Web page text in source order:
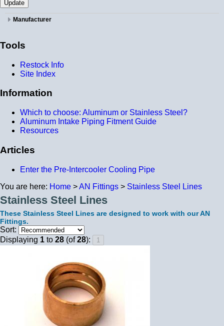
Manufacturer
Tools
Restock Info
Site Index
Information
Which to choose: Aluminum or Stainless Steel?
Aluminum Intake Piping Fitment Guide
Resources
Articles
Enter the Pre-Intercooler Cooling Pipe
You are here: Home >AN Fittings > Stainless Steel Lines
Stainless Steel Lines
These Stainless Steel Lines are designed to work with our AN
Fittings.
Sort:
Displaying 1 to 28 (of28):